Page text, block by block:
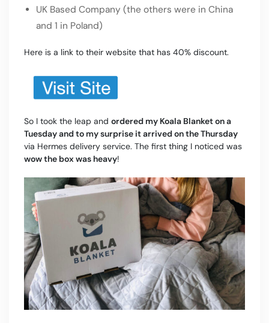
UK Based Company (the others were in China
and 1 in Poland)
Here is a link to their website that has 40% discount.
So I took the leap and ordered my Koala Blanket on a
Tuesday and to my surprise it arrived on the Thursday
via Hermes delivery service. The first thing I noticed was
wow the box was heavy!